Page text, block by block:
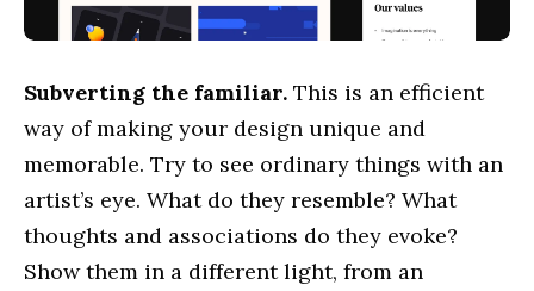
Subverting the familiar. This is an efficient
way of making your design unique and
memorable. Try to see ordinary things with an
artist’s eye. What do they resemble? What
thoughts and associations do they evoke?
Show them in a different light, from an